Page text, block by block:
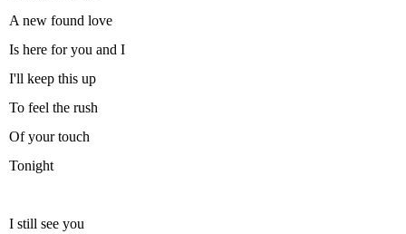
A new found love
Is here for you and I
I'll keep this up
To feel the rush
Of your touch
Tonight
I still see you